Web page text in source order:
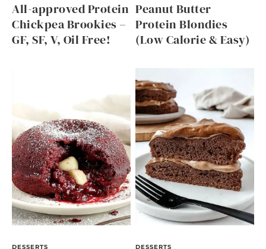
All-approved Protein
Chickpea Brookies –
GF, SF, V, Oil Free!
Peanut Butter
Protein Blondies
(Low Calorie & Easy)
DESSERTS DESSERTS